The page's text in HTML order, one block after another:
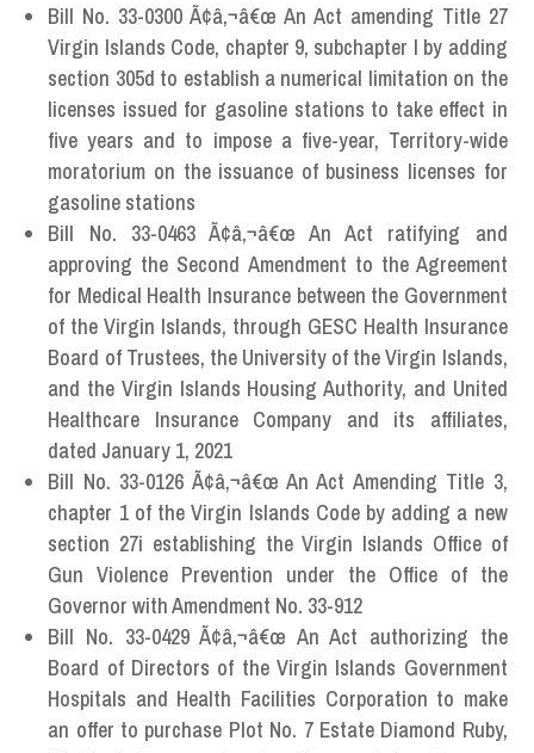
Bill No. 33-0300 Ã¢â‚¬â€œ An Act amending Title 27
Virgin Islands Code, chapter 9, subchapter I by adding
section 305d to establish a numerical limitation on the
licenses issued for gasoline stations to take effect in
five years and to impose a five-year, Territory-wide
moratorium on the issuance of business licenses for
gasoline stations
Bill No. 33-0463 Ã¢â‚¬â€œ An Act ratifying and
approving the Second Amendment to the Agreement
for Medical Health Insurance between the Government
of the Virgin Islands, through GESC Health Insurance
Board of Trustees, the University of the Virgin Islands,
and the Virgin Islands Housing Authority, and United
Healthcare Insurance Company and its affiliates,
dated January 1, 2021
Bill No. 33-0126 Ã¢â‚¬â€œ An Act Amending Title 3,
chapter 1 of the Virgin Islands Code by adding a new
section 27i establishing the Virgin Islands Office of
Gun Violence Prevention under the Office of the
Governor with Amendment No. 33-912
Bill No. 33-0429 Ã¢â‚¬â€œ An Act authorizing the
Board of Directors of the Virgin Islands Government
Hospitals and Health Facilities Corporation to make
an offer to purchase Plot No. 7 Estate Diamond Ruby,